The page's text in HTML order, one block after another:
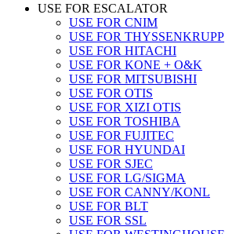
USE FOR ESCALATOR
USE FOR CNIM
USE FOR THYSSENKRUPP
USE FOR HITACHI
USE FOR KONE + O&K
USE FOR MITSUBISHI
USE FOR OTIS
USE FOR XIZI OTIS
USE FOR TOSHIBA
USE FOR FUJITEC
USE FOR HYUNDAI
USE FOR SJEC
USE FOR LG/SIGMA
USE FOR CANNY/KONL
USE FOR BLT
USE FOR SSL